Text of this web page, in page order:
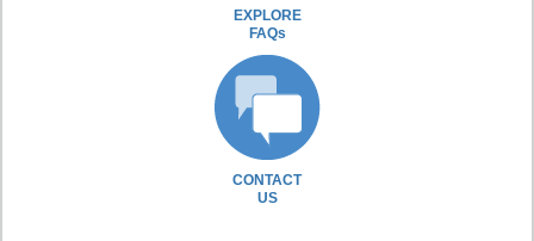
EXPLORE
FAQs
CONTACT
US